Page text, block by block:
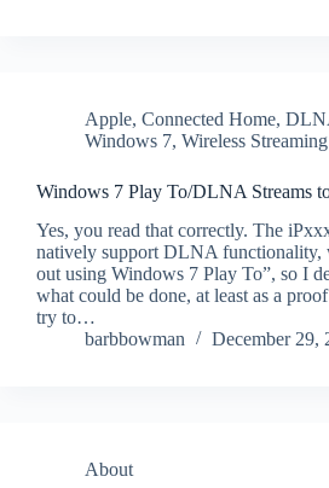
Apple, Connected Home,
Windows 7, Wireless Streaming
Windows 7 Play To/DLNA Streams
Yes, you read that correctly. The
natively support DLNA functionality,
out using Windows 7 Play To”, so I
what could be done, at least as a
try to…
barbbowman
December 29,
About